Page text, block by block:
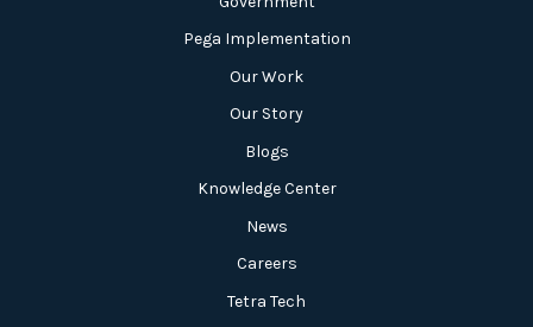
Pega Implementation
Our Work
Our Story
Blogs
Knowledge Center
News
Careers
Tetra Tech